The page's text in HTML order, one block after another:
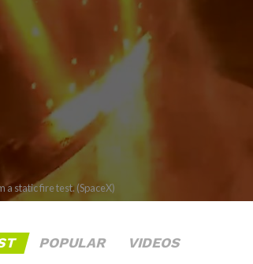
static fire test. (SpaceX)
POPULAR VIDEOS